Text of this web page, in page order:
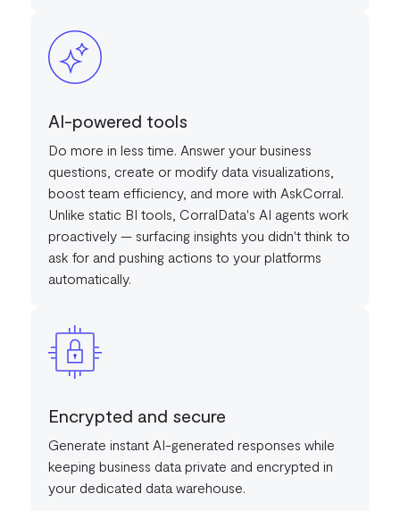
AI-powered tools
Do more in less time. Answer your business
questions, create or modify data visualizations,
boost team efficiency, and more with AskCorral.
Unlike static BI tools, CorralData's AI agents work
proactively — surfacing insights you didn't think to
ask for and pushing actions to your platforms
automatically.
Encrypted and secure
Generate instant AI-generated responses while
keeping business data private and encrypted in
your dedicated data warehouse.